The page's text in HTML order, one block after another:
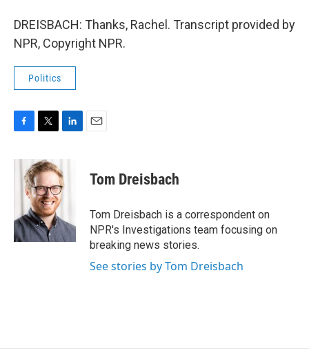
DREISBACH: Thanks, Rachel. Transcript provided by
NPR, Copyright NPR.
Politics
c
k
i
t
t
e
r
n
k
e
d
n
Tom Dreisbach
Tom Dreisbach is a correspondent on
NPR's Investigations team focusing on
breaking news stories.
See stories by Tom Dreisbach